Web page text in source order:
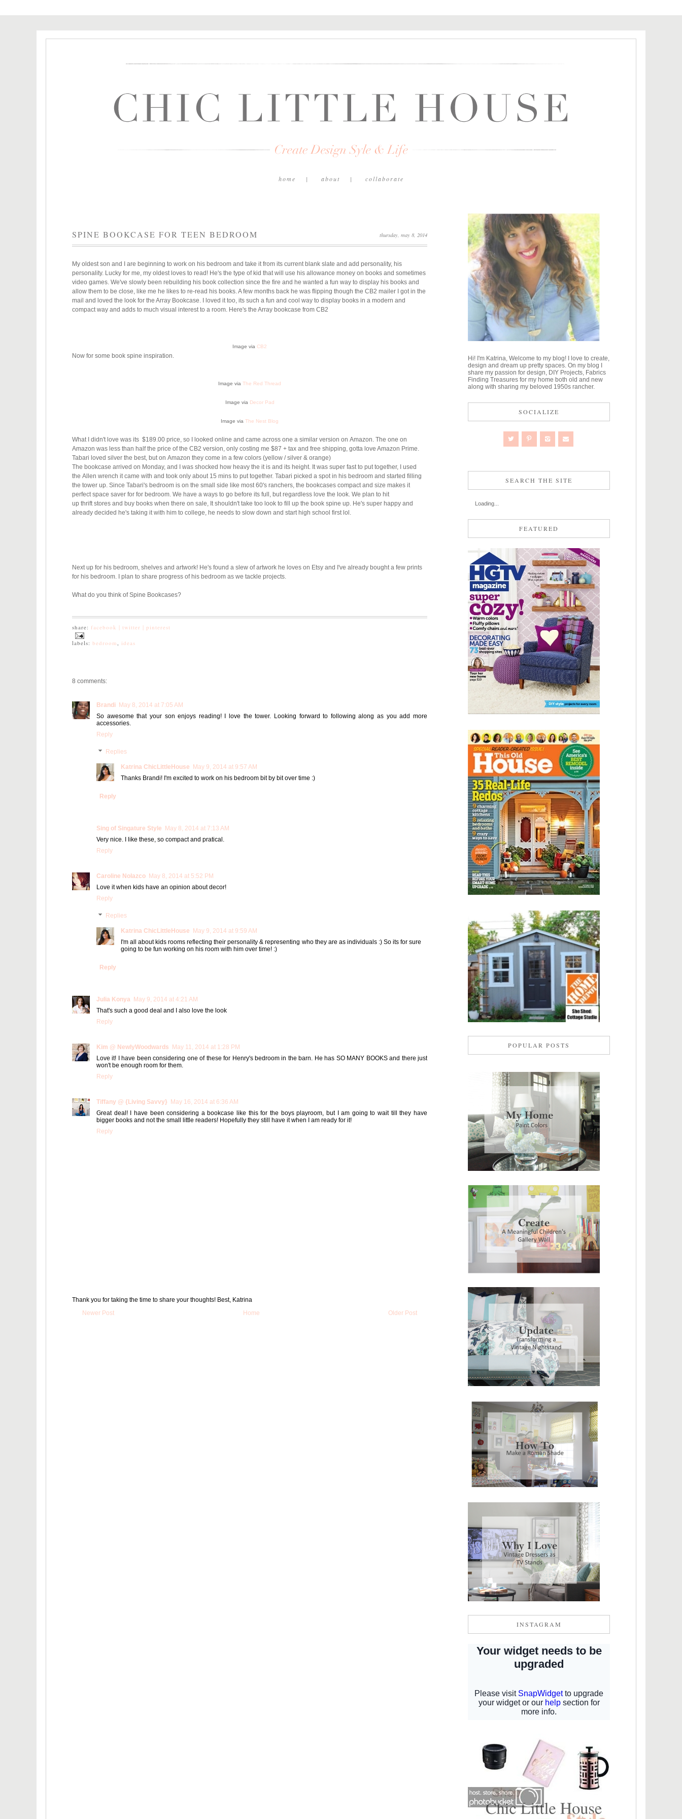
home about collaborate
SPINE BOOKCASE FOR TEEN BEDROOM thursday, may 8, 2014
My oldest son and I are beginning to work on his bedroom and take it from its current blank slate and add personality, his
personality. Lucky for me, my oldest loves to read! He's the type of kid that will use his allowance money on books and sometimes
video games. We've slowly been rebuilding his book collection since the fire and he wanted a fun way to display his books and
allow them to be close, like me he likes to re-read his books. A few months back he was flipping though the CB2 mailer I got in the
mail and loved the look for the Array Bookcase. I loved it too, its such a fun and cool way to display books in a modern and
compact way and adds to much visual interest to a room. Here's the Array bookcase from CB2
Image via CB2
Now for some book spine inspiration.
Image via The Red Thread
Image via Decor Pad
Image via The Nest Blog
What I didn't love was its $189.00 price, so I looked online and came across one a similar version on Amazon. The one on
Amazon was less than half the price of the CB2 version, only costing me $87 + tax and free shipping, gotta love Amazon Prime.
Tabari loved silver the best, but on Amazon they come in a few colors (yellow / silver & orange)
The bookcase arrived on Monday, and I was shocked how heavy the it is and its height. It was super fast to put together, I used
the Allen wrench it came with and took only about 15 mins to put together. Tabari picked a spot in his bedroom and started filling
the tower up. Since Tabari's bedroom is on the small side like most 60's ranchers, the bookcases compact and size makes it
perfect space saver for for bedroom. We have a ways to go before its full, but regardless love the look. We plan to hit
up thrift stores and buy books when there on sale, It shouldn't take too look to fill up the book spine up. He's super happy and
already decided he's taking it with him to college, he needs to slow down and start high school first lol.
Next up for his bedroom, shelves and artwork! He's found a slew of artwork he loves on Etsy and I've already bought a few prints
for his bedroom. I plan to share progress of his bedroom as we tackle projects.
What do you think of Spine Bookcases?
share: facebook | twitter | pinterest
labels: bedroom, ideas
8 comments:
Brandi May 8, 2014 at 7:05 AM
So awesome that your son enjoys reading! I love the tower. Looking forward to following along as you add more
accessories.
Reply
Replies
Katrina ChicLittleHouse
May 9, 2014 at 9:57 AM
Thanks Brandi! I'm excited to work on his bedroom bit by bit over time :)
Reply
Sing of Singature Style
May 8, 2014 at 7:13 AM
Very nice. I like these, so compact and pratical.
Reply
Caroline Nolazco May 8, 2014 at 5:52 PM
Love it when kids have an opinion about decor!
Reply
Replies
Katrina ChicLittleHouse
May 9, 2014 at 9:59 AM
I'm all about kids rooms reflecting their personality & representing who they are as individuals :) So its for sure
going to be fun working on his room with him over time! :)
Reply
Julia Konya May 9, 2014 at 4:21 AM
That's such a good deal and I also love the look
Reply
Kim @ NewlyWoodwards
May 11, 2014 at 1:28 PM
Love it! I have been considering one of these for Henry's bedroom in the barn. He has SO MANY BOOKS and there just
won't be enough room for them.
Reply
Tiffany @ {Living Savvy} May 16, 2014 at 6:36 AM
Great deal! I have been considering a bookcase like this for the boys playroom, but I am going to wait till they have
bigger books and not the small little readers! Hopefully they still have it when I am ready for it!
Reply
Thank you for taking the time to share your thoughts! Best, Katrina
Newer Post
Older Post
Home
Hi! I'm Katrina, Welcome to my blog! I love to create,
design and dream up pretty spaces. On my blog I
share my passion for design, DIY Projects, Fabrics
Finding Treasures for my home both old and new
along with sharing my beloved 1950s rancher.
SOCIALIZE
SEARCH THE SITE
Loading...
FEATURED
POPULAR POSTS
INSTAGRAM